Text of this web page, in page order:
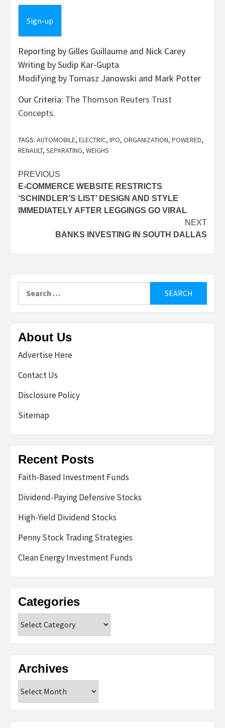
Sign-up
Reporting by Gilles Guillaume and Nick Carey
Writing by Sudip Kar-Gupta
Modifying by Tomasz Janowski and Mark Potter
Our Criteria: The Thomson Reuters Trust
Concepts.
TAGS: AUTOMOBILE, ELECTRIC, IPO, ORGANIZATION, POWERED,
RENAULT, SEPARATING, WEIGHS
Post
navigation
PREVIOUS
E-COMMERCE WEBSITE RESTRICTS
‘SCHINDLER’S LIST’ DESIGN AND STYLE
IMMEDIATELY AFTER LEGGINGS GO VIRAL
NEXT
BANKS INVESTING IN SOUTH DALLAS
for:
About Us
Advertise Here
Contact Us
Disclosure Policy
Sitemap
Recent Posts
Faith-Based Investment Funds
Dividend-Paying Defensive Stocks
High-Yield Dividend Stocks
Penny Stock Trading Strategies
Clean Energy Investment Funds
Categories
Archives